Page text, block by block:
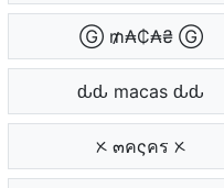
Ⓖ ₥₳₵₳₴ Ⓖ
ԃԃ macas ԃԃ
ᝣ ๓คςคร ᝣ